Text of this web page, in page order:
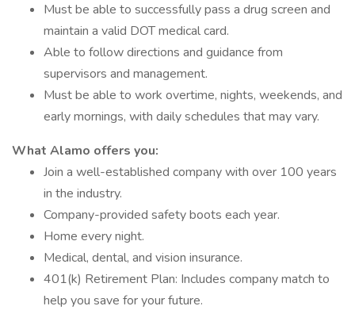
Must be able to successfully pass a drug screen and
maintain a valid DOT medical card.
Able to follow directions and guidance from
supervisors and management.
Must be able to work overtime, nights, weekends, and
early mornings, with daily schedules that may vary.
What Alamo offers you:
Join a well-established company with over 100 years
in the industry.
Company-provided safety boots each year.
Home every night.
Medical, dental, and vision insurance.
401(k) Retirement Plan: Includes company match to
help you save for your future.